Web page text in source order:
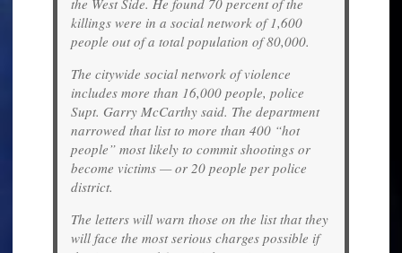
killings were in a social network of 1,600
people out of a total population of 80,000.
The citywide social network of violence
includes more than 16,000 people, police
Supt. Garry McCarthy said. The department
narrowed that list to more than 400 “hot
people” most likely to commit shootings or
become victims — or 20 people per police
district.
The letters will warn those on the list that they
will face the most serious charges possible if